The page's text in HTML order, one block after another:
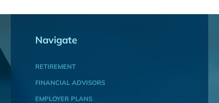
Navigate
RETIREMENT
FINANCIAL ADVISORS
EMPLOYER PLANS